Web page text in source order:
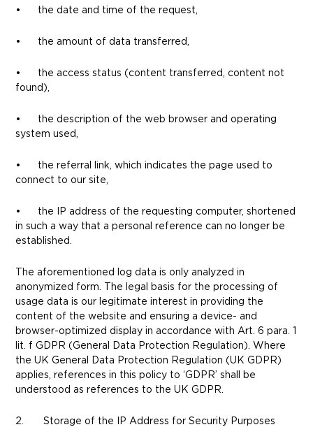
• the date and time of the request,
• the amount of data transferred,
• the access status (content transferred, content not
found),
• the description of the web browser and operating
system used,
• the referral link, which indicates the page used to
connect to our site,
• the IP address of the requesting computer, shortened
in such a way that a personal reference can no longer be
established.
The aforementioned log data is only analyzed in
anonymized form. The legal basis for the processing of
usage data is our legitimate interest in providing the
content of the website and ensuring a device- and
browser-optimized display in accordance with Art. 6 para. 1
lit. f GDPR (General Data Protection Regulation). Where
the UK General Data Protection Regulation (UK GDPR)
applies, references in this policy to ‘GDPR’ shall be
understood as references to the UK GDPR.
2. Storage of the IP Address for Security Purposes